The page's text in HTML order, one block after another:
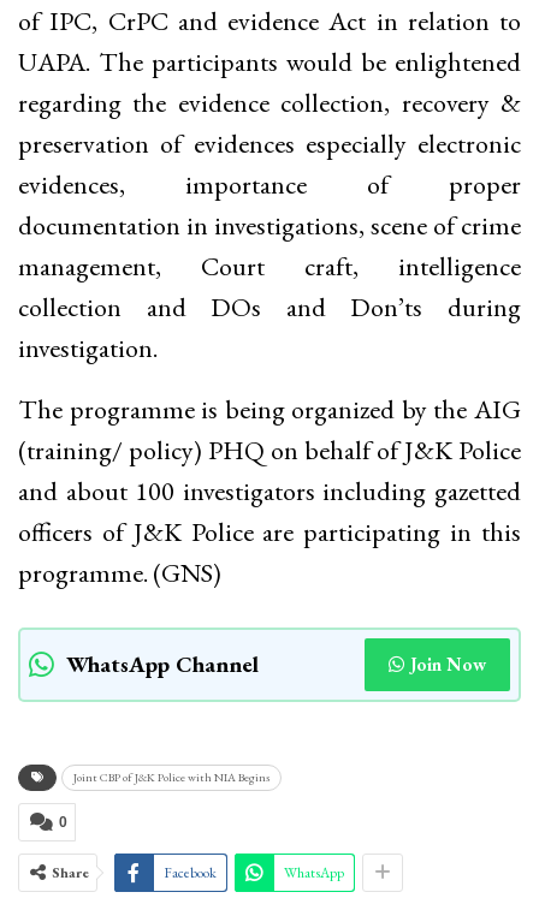
of IPC, CrPC and evidence Act in relation to
UAPA. The participants would be enlightened
regarding the evidence collection, recovery &
preservation of evidences especially electronic
evidences, importance of proper
documentation in investigations, scene of crime
management, Court craft, intelligence
collection and DOs and Don’ts during
investigation.
The programme is being organized by the AIG
(training/ policy) PHQ on behalf of J&K Police
and about 100 investigators including gazetted
officers of J&K Police are participating in this
programme. (GNS)
WhatsApp Channel Join Now
Joint CBP of J&K Police with NIA Begins
0
Share Facebook WhatsApp